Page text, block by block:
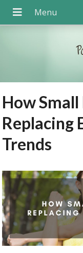
How
Replacing
Trends